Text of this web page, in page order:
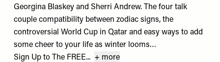
Georgina Blaskey and Sherri Andrew. The four talk
couple compatibility between zodiac signs, the
controversial World Cup in Qatar and easy ways to add
some cheer to your life as winter looms…
Sign Up to The FREE... + more